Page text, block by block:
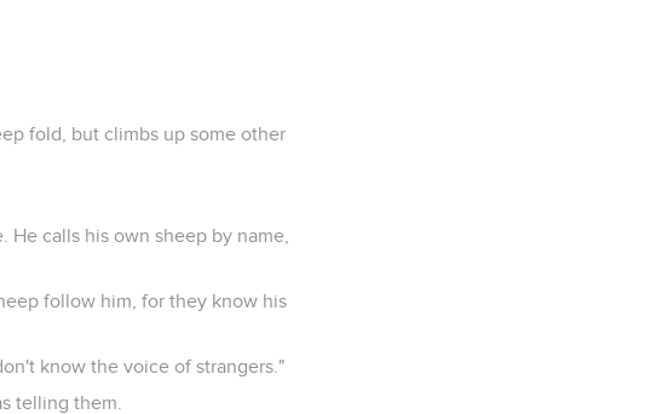
fold, but climbs up some other
calls his own sheep by name,
follow him, for they know his
know the voice of strangers."
telling them.